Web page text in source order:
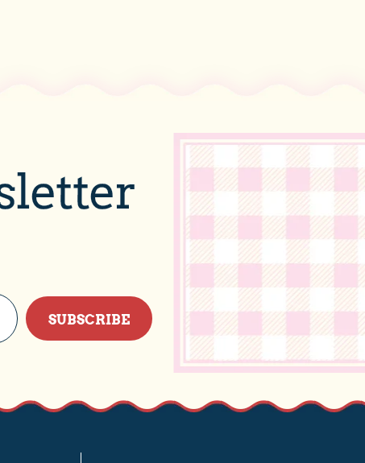
SUBSCRIBE